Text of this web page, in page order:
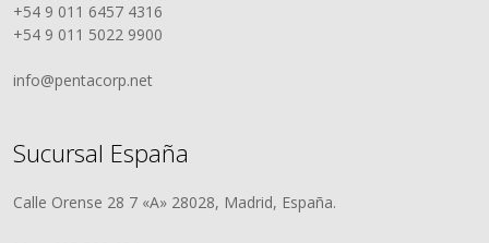
+54 9 011 6457 4316
+54 9 011 5022 9900
info@pentacorp.net
Sucursal España
Calle Orense 28 7 «A» 28028, Madrid, España.